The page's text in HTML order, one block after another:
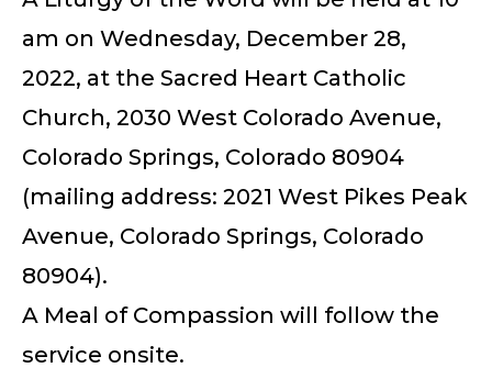
am on Wednesday, December 28,
2022, at the Sacred Heart Catholic
Church, 2030 West Colorado Avenue,
Colorado Springs, Colorado 80904
(mailing address: 2021 West Pikes Peak
Avenue, Colorado Springs, Colorado
80904).
A Meal of Compassion will follow the
service onsite.